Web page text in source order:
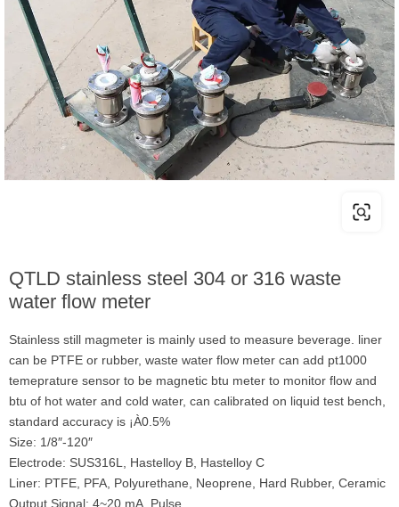
QTLD stainless steel 304 or 316 waste
water flow meter
Stainless still magmeter is mainly used to measure beverage. liner
can be PTFE or rubber, waste water flow meter can add pt1000
temeprature sensor to be magnetic btu meter to monitor flow and
btu of hot water and cold water, can calibrated on liquid test bench,
standard accuracy is ¡À0.5%
Size: 1/8″-120″
Electrode: SUS316L, Hastelloy B, Hastelloy C
Liner: PTFE, PFA, Polyurethane, Neoprene, Hard Rubber, Ceramic
Output Signal: 4~20 mA, Pulse